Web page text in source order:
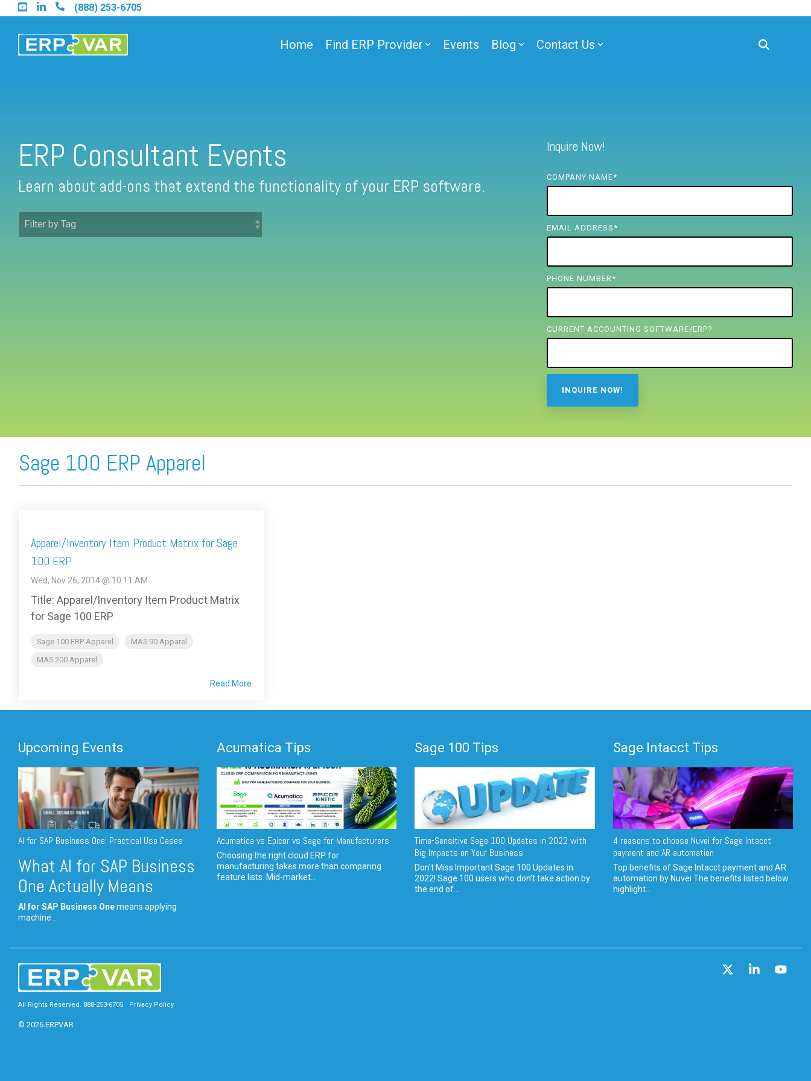
Skip
to
main
content.
(888) 253-6705
Home Find ERP Provider
Find a Sage 100 Partner
Find a SAP Business One Partner
Events Blog Contact Us
ERP Consultant Events
Learn about add-ons that extend the functionality of your ERP software.
Inquire Now!
COMPANY NAME*
EMAIL ADDRESS*
PHONE NUMBER*
CURRENT ACCOUNTING SOFTWARE/ERP?
Sage 100 ERP Apparel
Apparel/Inventory Item Product Matrix for Sage
100 ERP
Wed, Nov 26, 2014 @ 10:11 AM
Title: Apparel/Inventory Item Product Matrix
for Sage 100 ERP
Sage 100 ERP Apparel
MAS 90 Apparel
MAS 200 Apparel
Read More
Upcoming Events
AI for SAP Business One: Practical Use Cases
What AI for SAP Business
One Actually Means
AI for SAP Business Onemeans applying
machine...
Acumatica Tips
Acumatica vs Epicor vs Sage for Manufacturers
Choosing the right cloud ERP for
manufacturing takes more than comparing
feature lists. Mid-market...
Sage 100 Tips
Time-Sensitive Sage 100 Updates in 2022 with
Big Impacts on Your Business
Don't Miss Important Sage 100 Updates in
2022! Sage 100 users who don’t take action by
the end of...
Sage Intacct Tips
4 reasons to choose Nuvei for Sage Intacct
payment and AR automation
Top benefits of Sage Intacct payment and AR
automation by Nuvei The benefits listed below
highlight...
All Rights Reserved. 888-253-6705 Privacy Policy
© 2026 ERPVAR
Linkedin